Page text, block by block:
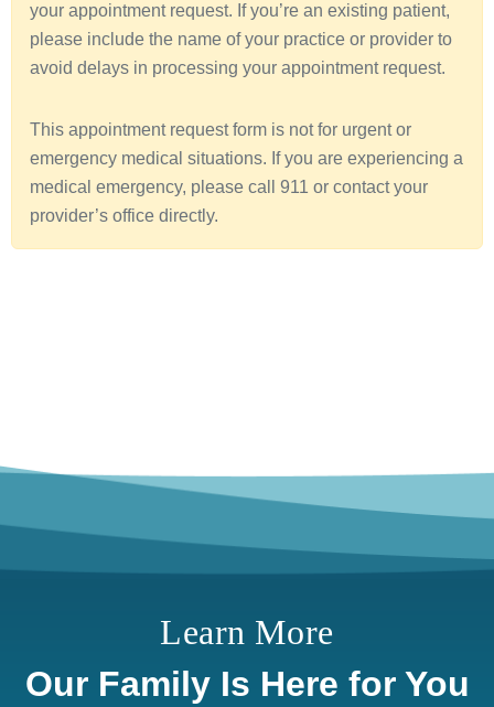
your appointment request. If you’re an existing patient,
please include the name of your practice or provider to
avoid delays in processing your appointment request.
This appointment request form is not for urgent or
emergency medical situations. If you are experiencing a
medical emergency, please call 911 or contact your
provider’s office directly.
Learn More
Our Family Is Here for You